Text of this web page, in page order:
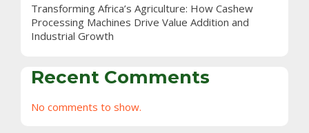
Transforming Africa’s Agriculture: How Cashew
Processing Machines Drive Value Addition and
Industrial Growth
Recent Comments
No comments to show.